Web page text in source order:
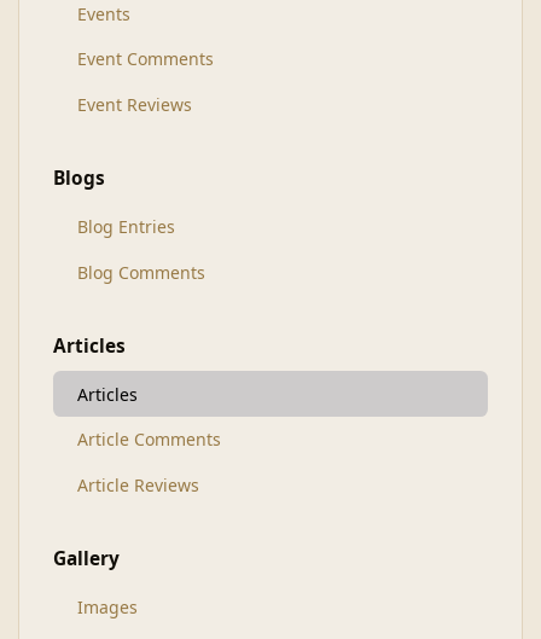
Events
Event Comments
Event Reviews
Blogs
Blog Entries
Blog Comments
Articles
Articles
Article Comments
Article Reviews
Gallery
Images